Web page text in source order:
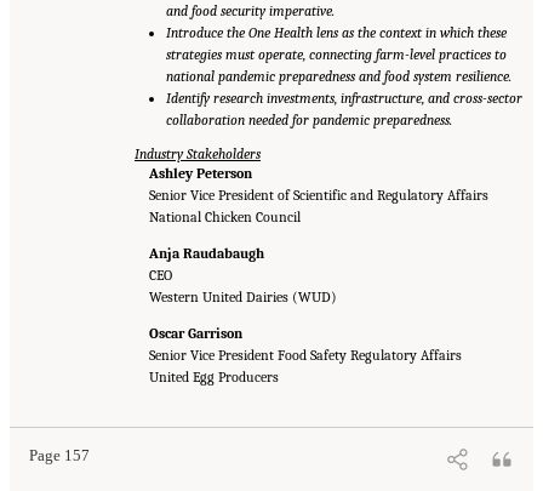
and food security imperative.
Introduce the One Health lens as the context in which these
strategies must operate, connecting farm-level practices to
national pandemic preparedness and food system resilience.
Identify research investments, infrastructure, and cross-sector
collaboration needed for pandemic preparedness.
Industry Stakeholders
Ashley Peterson
Senior Vice President of Scientific and Regulatory Affairs
National Chicken Council
Anja Raudabaugh
CEO
Western United Dairies (WUD)
Oscar Garrison
Senior Vice President Food Safety Regulatory Affairs
United Egg Producers
Page 157